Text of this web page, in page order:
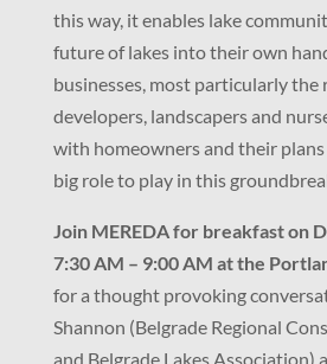
this way, it enables lake
future of lakes into their own
businesses, most particularly the
developers, landscapers and
with homeowners and their plans
big role to play in this
Join MEREDA for breakfast on
7:30 AM – 9:00 AM at the
for a thought provoking
Shannon (Belgrade Regional
and Belgrade Lakes Association)